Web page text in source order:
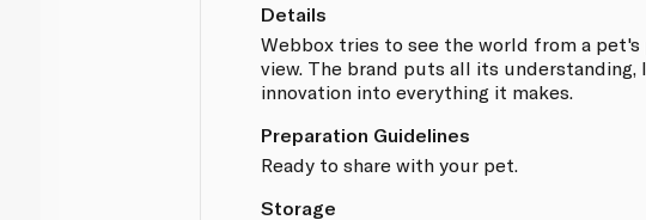
Details
Webbox tries to see the world from a
view. The brand puts all its understanding,
innovation into everything it makes.
Preparation Guidelines
Ready to share with your pet.
Storage